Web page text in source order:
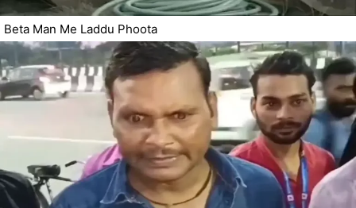
Beta Man Me Laddu Phoota